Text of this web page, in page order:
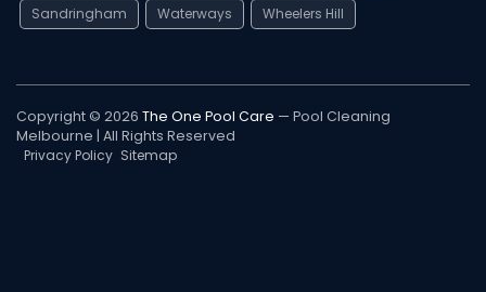
Sandringham
Waterways Wheelers Hill
Copyright © 2026 The One Pool Care — Pool Cleaning
Melbourne | All Rights Reserved
Privacy Policy Sitemap